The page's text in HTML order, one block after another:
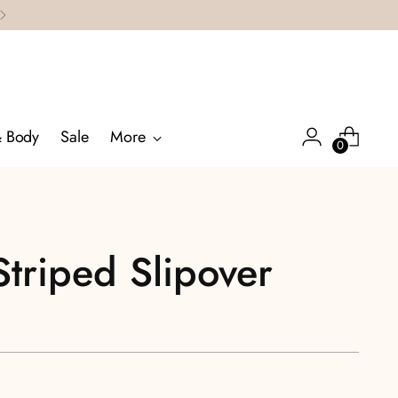
Body Sale More 0
Slipover